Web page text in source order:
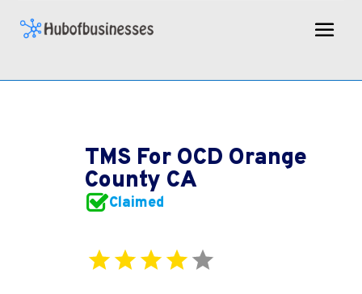
TMS For OCD Orange
County CA
Claimed